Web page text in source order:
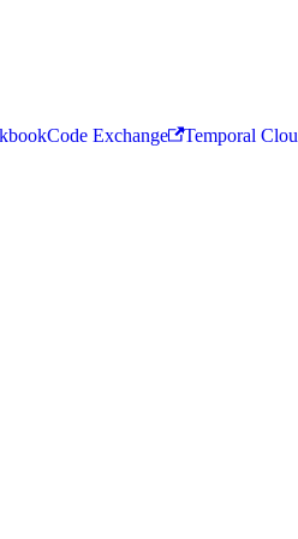
Code Exchange Temporal